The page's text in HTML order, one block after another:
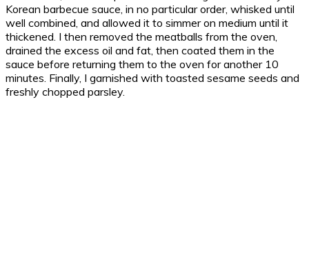
Korean barbecue sauce, in no particular order, whisked until
well combined, and allowed it to simmer on medium until it
thickened. I then removed the meatballs from the oven,
drained the excess oil and fat, then coated them in the
sauce before returning them to the oven for another 10
minutes. Finally, I garnished with toasted sesame seeds and
freshly chopped parsley.